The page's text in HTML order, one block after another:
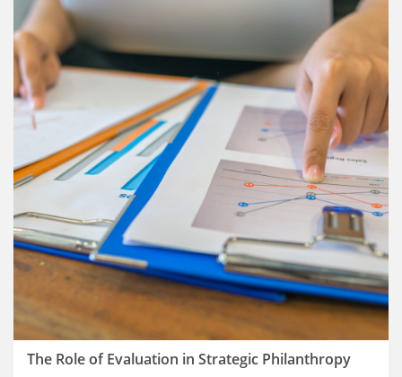
The Role of Evaluation in Strategic Philanthropy